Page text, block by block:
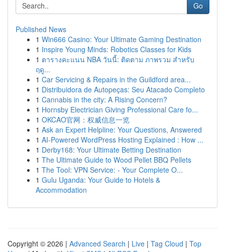
Go
Published News
1 Win666 Casino: Your Ultimate Gaming Destination
1 Inspire Young Minds: Robotics Classes for Kids
1 ตารางคะแนน NBA วันนี้: ติดตาม ภาพรวม สำหรับ
ฤดู...
1 Car Servicing & Repairs in the Guildford area...
1 Distribuidora de Autopeças: Seu Atacado Completo
1 Cannabis in the city: A Rising Concern?
1 Hornsby Electrician Giving Professional Care fo...
1 OKCAO官网：权威信息一览
1 Ask an Expert Helpline: Your Questions, Answered
1 AI-Powered WordPress Hosting Explained : How ...
1 Derby168: Your Ultimate Betting Destination
1 The Ultimate Guide to Wood Pellet BBQ Pellets
1 The Tool: VPN Service: - Your Complete O...
1 Gulu Uganda: Your Guide to Hotels &
Accommodation
Copyright © 2026 | Advanced Search | Live | Tag Cloud | Top